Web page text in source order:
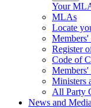
Your
MLAs
Locate
Members'
Register
Code of
Members'
Ministers
All Party
News and Media